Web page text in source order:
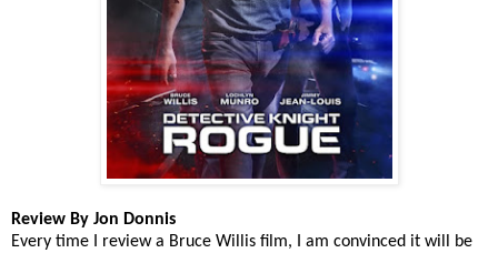
Review By Jon Donnis
Every time I review a Bruce Willis film, I am convinced it will be